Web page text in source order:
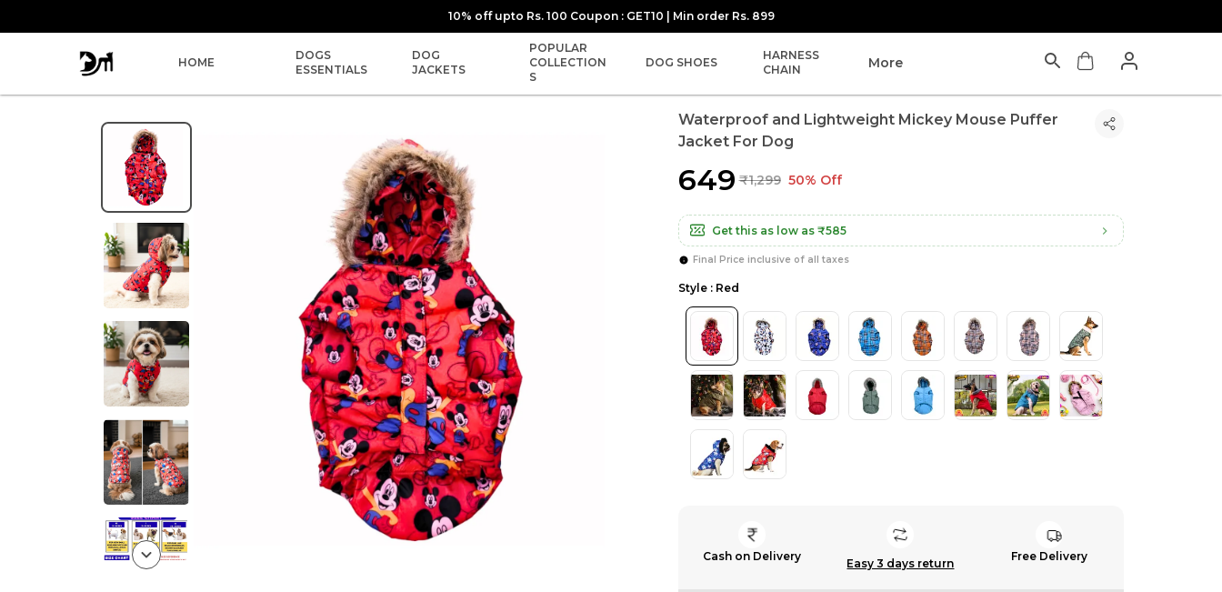
10% off upto Rs. 100 Coupon : GET10 | Min order Rs. 899
HOME
DOGS
ESSENTIALS
DOG
JACKETS
POPULAR
COLLECTION
S
DOG SHOES
HARNESS
CHAIN
More
Waterproof and Lightweight Mickey Mouse Puffer
Jacket For Dog
₹649 ₹1,299 50% Off
Get this as low as₹585
Final Price inclusive of all taxes
Style : Red
Cash on Delivery
Easy 3 days return
Free Delivery